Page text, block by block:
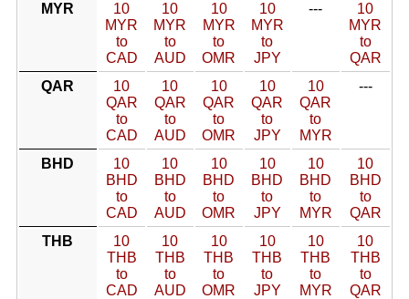
MYR
10
MYR
to
CAD
10
MYR
to
AUD
10
MYR
to
OMR
10
MYR
to
JPY
---
10
MYR
to
QAR
QAR
10
QAR
to
CAD
10
QAR
to
AUD
10
QAR
to
OMR
10
QAR
to
JPY
10
QAR
to
MYR
---
BHD
10
BHD
to
CAD
10
BHD
to
AUD
10
BHD
to
OMR
10
BHD
to
JPY
10
BHD
to
MYR
10
BHD
to
QAR
THB
10
THB
to
CAD
10
THB
to
AUD
10
THB
to
OMR
10
THB
to
JPY
10
THB
to
MYR
10
THB
to
QAR